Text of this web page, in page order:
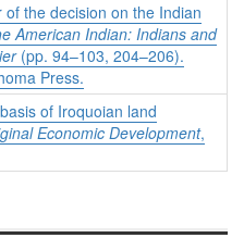
the decision on the Indian
American Indian: Indians and
(pp. 94–103, 204–206).
Press.
of Iroquoian land
Economic Development,